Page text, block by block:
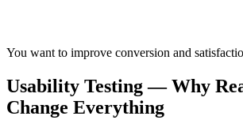
You want to improve conversion and
Usability Testing — Why
Change Everything